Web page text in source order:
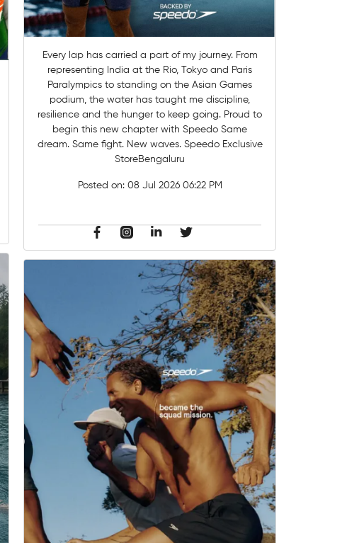
Every lap has carried a part of my journey. From
representing India at the Rio, Tokyo and Paris
Paralympics to standing on the Asian Games
podium, the water has taught me discipline,
resilience and the hunger to keep going. Proud to
begin this new chapter with Speedo Same
dream. Same fight. New waves. Speedo Exclusive
StoreBengaluru
Posted on: 08 Jul 2026 06:22 PM